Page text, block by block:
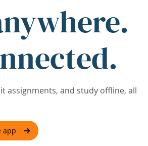
assignments, and study offline, all
app